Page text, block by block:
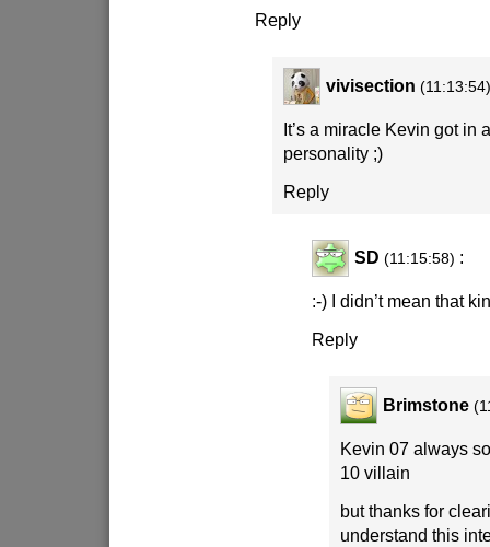
Reply
vivisection
It’s a miracle Kevin got in
personality ;)
Reply
SD (11:15:58) :
:-) I didn’t mean that
Reply
Brimstone
Kevin 07 always
10 villain
but thanks for
understand this